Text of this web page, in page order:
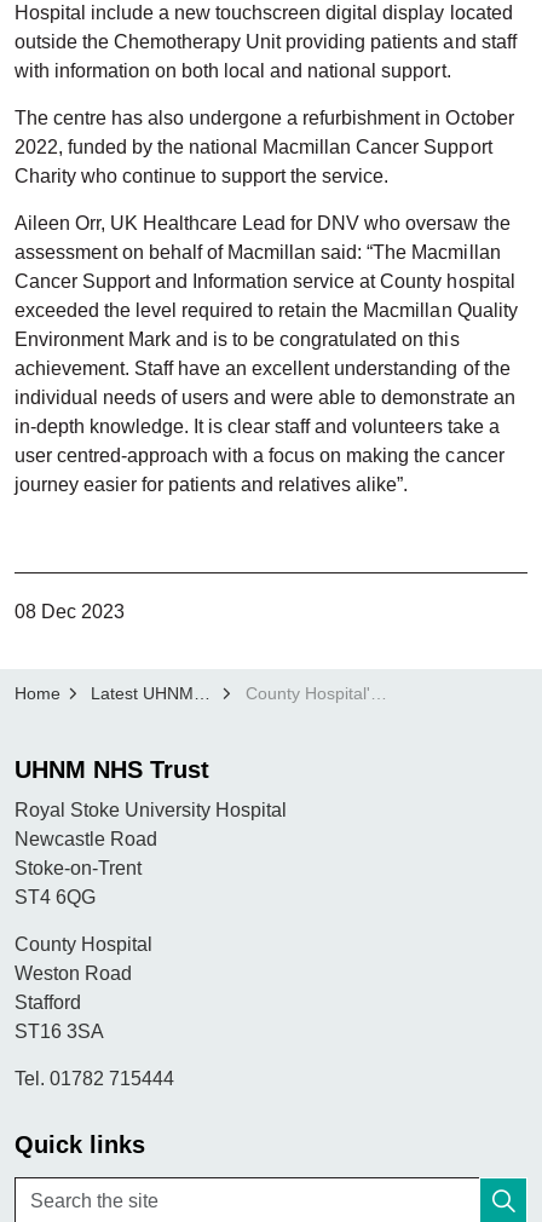
Hospital include a new touchscreen digital display located
outside the Chemotherapy Unit providing patients and staff
with information on both local and national support.
The centre has also undergone a refurbishment in October
2022, funded by the national Macmillan Cancer Support
Charity who continue to support the service.
Aileen Orr, UK Healthcare Lead for DNV who oversaw the
assessment on behalf of Macmillan said: “The Macmillan
Cancer Support and Information service at County hospital
exceeded the level required to retain the Macmillan Quality
Environment Mark and is to be congratulated on this
achievement. Staff have an excellent understanding of the
individual needs of users and were able to demonstrate an
in-depth knowledge. It is clear staff and volunteers take a
user centred-approach with a focus on making the cancer
journey easier for patients and relatives alike”.
08 Dec 2023
Home Latest UHNM news
UHNM NHS Trust
Royal Stoke University Hospital
Newcastle Road
Stoke-on-Trent
ST4 6QG
County Hospital
Weston Road
Stafford
ST16 3SA
Tel. 01782 715444
Quick links